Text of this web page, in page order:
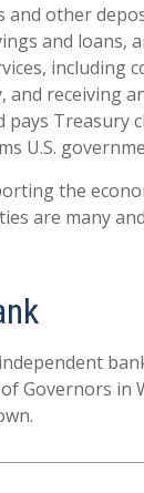
and other
and loans,
including
receiving
Treasury
U.S.
the
are many
Governors in